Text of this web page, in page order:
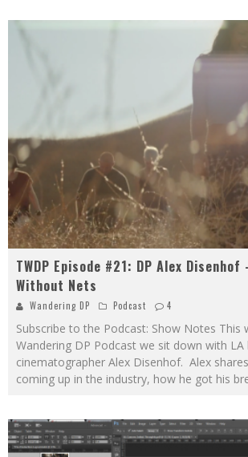
TWDP Episode #21: DP Alex
Without Nets
Wandering DP Podcast 4
Subscribe to the Podcast: Show Notes This
Wandering DP Podcast we sit down with LA
cinematographer Alex Disenhof. Alex
coming up in the industry, how he got his